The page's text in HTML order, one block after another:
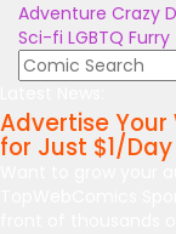
Adventure Crazy
Sci-fi LGBTQ Furry
Advertise Your
for Just $1/Day